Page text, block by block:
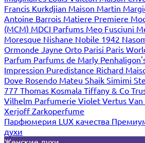
Francis Kurkdjian Maison Martin
Antoine Barrois Matiere Premiere
(MCM) MDCI Parfums Meo Fusciuni
Moresque Nishane Nobile 1942
Ormonde Jayne Orto Parisi Paris
Parfum Parfums de Marly
Impression Puredistance Richard
Dove Rosendo Mateu Shaik Simimi
777 Thomas Kosmala Tiffany & Co
Vilhelm Parfumerie Violet Vertus
XerjoffZarkoperfume
Парфюмерия LUX качества
духи